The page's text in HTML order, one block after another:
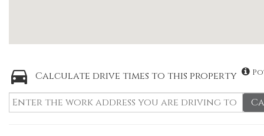
Calculate drive times to this property